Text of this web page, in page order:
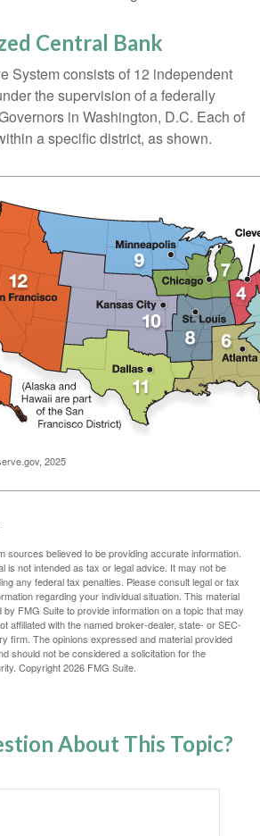
Central Bank
System consists of 12 independent
the supervision of a federally
in Washington, D.C. Each of
a specific district, as shown.
2025
sources believed to be providing accurate information.
is not intended as tax or legal advice. It may not be
any federal tax penalties. Please consult legal or tax
regarding your individual situation. This material
FMG Suite to provide information on a topic that may
affiliated with the named broker-dealer, state- or SEC-
firm. The opinions expressed and material provided
should not be considered a solicitation for the
Copyright2026 FMG Suite.
About This Topic?